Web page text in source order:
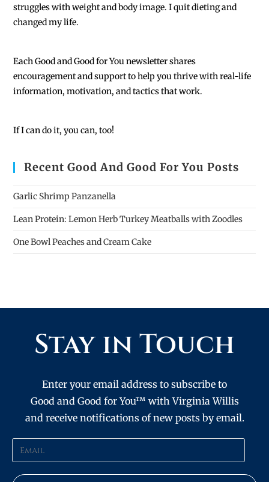
struggles with weight and body image. I quit dieting and
changed my life.
EachGood and Good for You newsletter shares
encouragement and support to help you thrive with real-life
information, motivation, and tactics that work.
If I can do it, you can, too!
Recent Good And Good For You Posts
Garlic Shrimp Panzanella
Lean Protein: Lemon Herb Turkey Meatballs with Zoodles
One Bowl Peaches and Cream Cake
Stay in Touch
Enter your email address to subscribe to
Good and Good for You™ with Virginia Willis
and receive notifications of new posts by email.